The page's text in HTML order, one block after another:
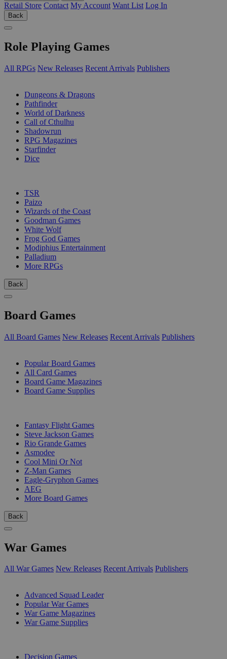
Retail Store Contact My Account Want List Log In
Back
Role Playing Games
All RPGs New Releases Recent Arrivals Publishers
Dungeons & Dragons
Pathfinder
World of Darkness
Call of Cthulhu
Shadowrun
RPG Magazines
Starfinder
Dice
TSR
Paizo
Wizards of the Coast
Goodman Games
White Wolf
Frog God Games
Modiphius Entertainment
Palladium
More RPGs
Back
Board Games
All Board Games New Releases Recent Arrivals Publishers
Popular Board Games
All Card Games
Board Game Magazines
Board Game Supplies
Fantasy Flight Games
Steve Jackson Games
Rio Grande Games
Asmodee
Cool Mini Or Not
Z-Man Games
Eagle-Gryphon Games
AEG
More Board Games
Back
War Games
All War Games New Releases Recent Arrivals Publishers
Advanced Squad Leader
Popular War Games
War Game Magazines
War Game Supplies
Decision Games